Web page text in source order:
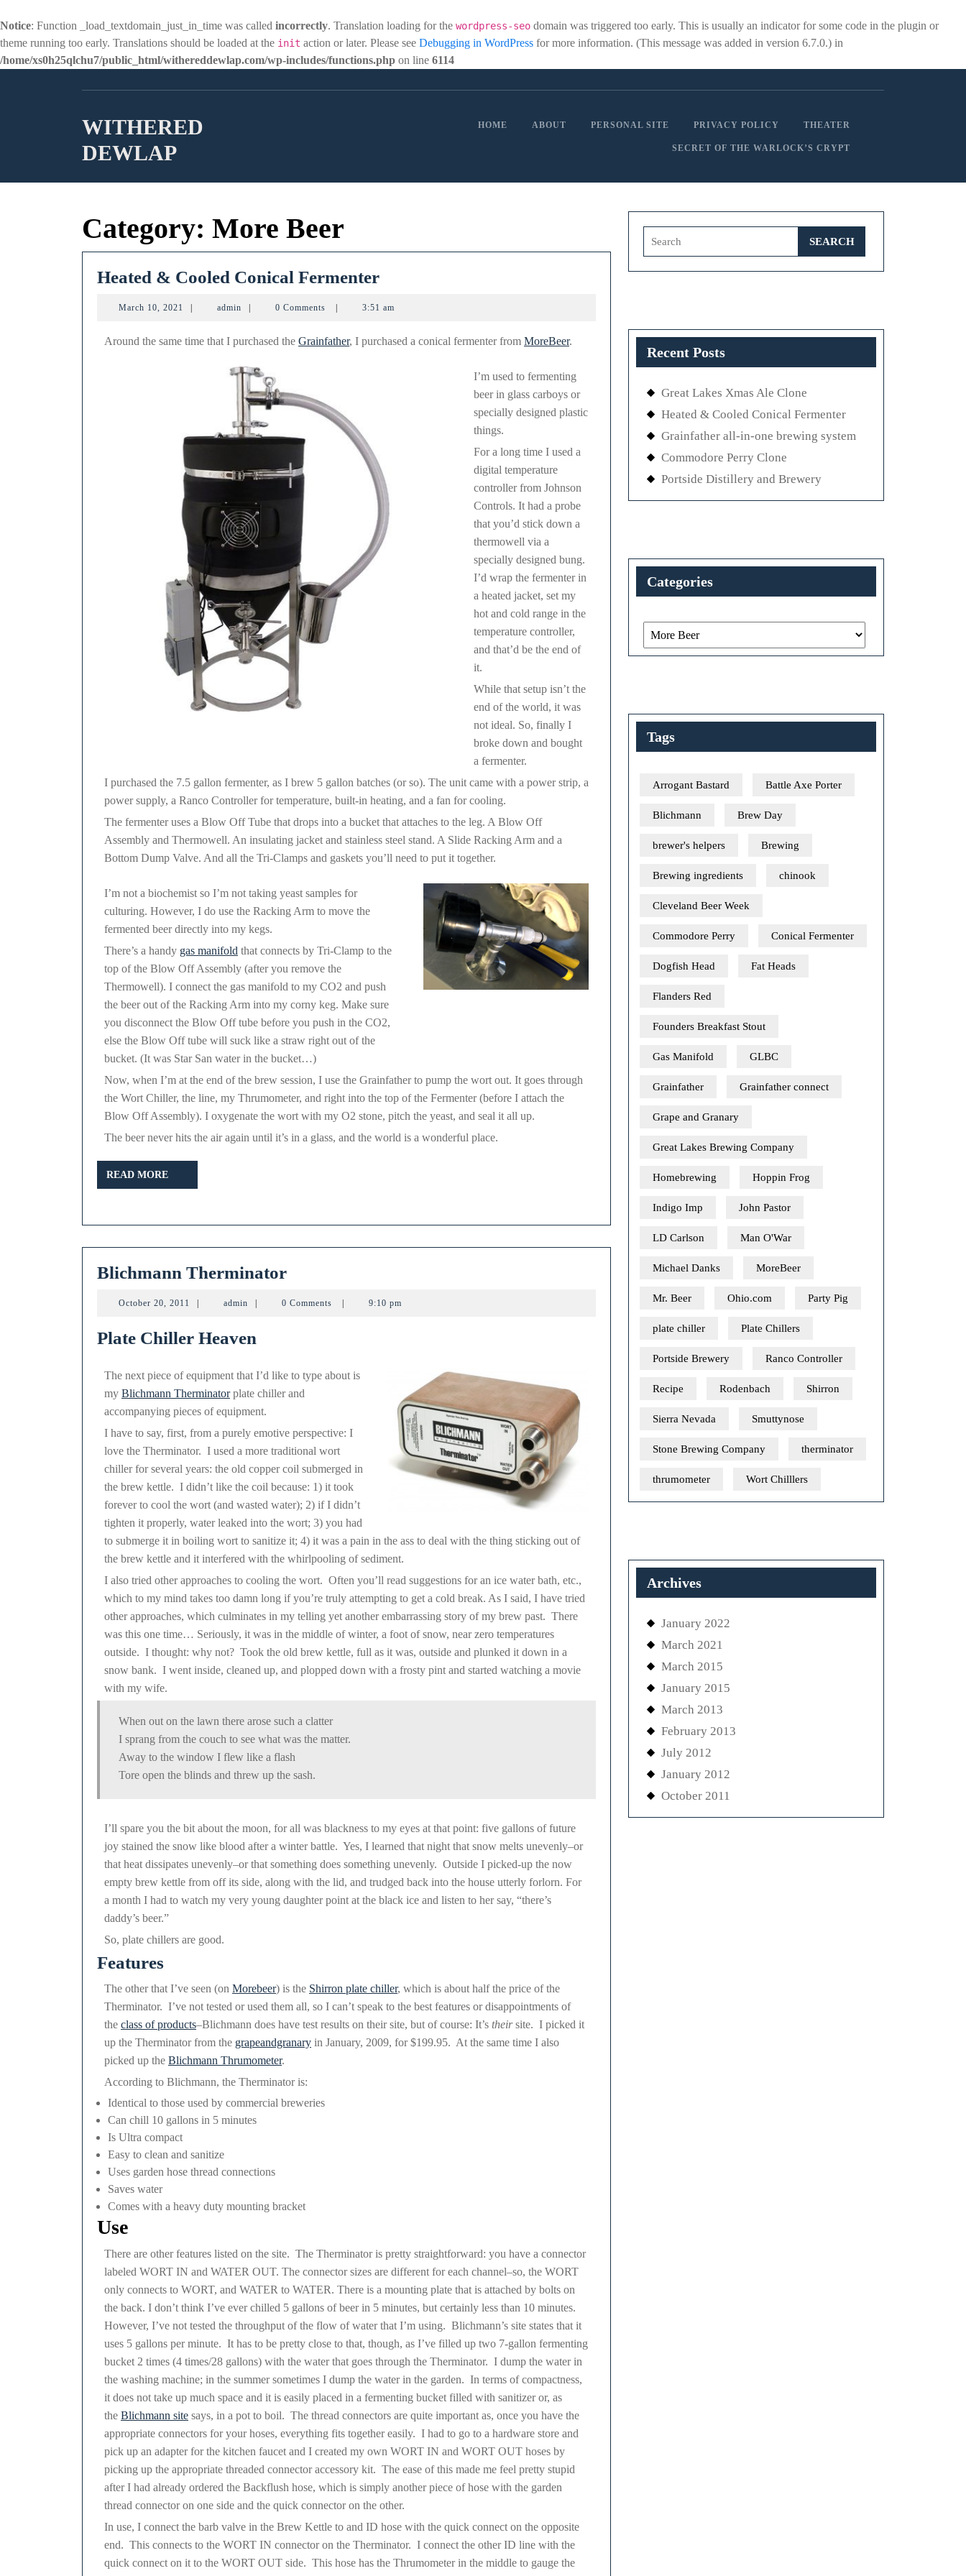
Notice: Function _load_textdomain_just_in_time was called incorrectly. Translation loading for the wordpress-seo domain was triggered too early. This is usually an indicator for some code in the plugin or
theme running too early. Translations should be loaded at the init action or later. Please see Debugging in WordPress for more information. (This message was added in version 6.7.0.) in
/home/xs0h25qlchu7/public_html/withereddewlap.com/wp-includes/functions.php on line 6114
WITHERED
DEWLAP
HOME ABOUT PERSONAL SITE PRIVACY POLICY THEATER
SECRET OF THE WARLOCK’S CRYPT
Category: More Beer
Heated & Cooled Conical FermenterHeated
Conical
March 10, 2021 March
admin admin 0 Comments 3:51 am
Around the same time that I purchased the Grainfather, I purchased a conical fermenter from MoreBeer.
I’m used to fermenting
beer in glass carboys or
specially designed plastic
things.
For a long time I used a
digital temperature
controller from Johnson
Controls. It had a probe
that you’d stick down a
thermowell via a
specially designed bung.
I’d wrap the fermenter in
a heated jacket, set my
hot and cold range in the
temperature controller,
and that’d be the end of
it.
While that setup isn’t the
end of the world, it was
not ideal. So, finally I
broke down and bought
a fermenter.
I purchased the 7.5 gallon fermenter, as I brew 5 gallon batches (or so). The unit came with a power strip, a
power supply, a Ranco Controller for temperature, built-in heating, and a fan for cooling.
The fermenter uses a Blow Off Tube that drops into a bucket that attaches to the leg. A Blow Off
Assembly and Thermowell. An insulating jacket and stainless steel stand. A Slide Racking Arm and a
Bottom Dump Valve. And all the Tri-Clamps and gaskets you’ll need to put it together.
I’m not a biochemist so I’m not taking yeast samples for
culturing. However, I do use the Racking Arm to move the
fermented beer directly into my kegs.
There’s a handy gas manifold that connects by Tri-Clamp to the
top of the Blow Off Assembly (after you remove the
Thermowell). I connect the gas manifold to my CO2 and push
the beer out of the Racking Arm into my corny keg. Make sure
you disconnect the Blow Off tube before you push in the CO2,
else the Blow Off tube will suck like a straw right out of the
bucket. (It was Star San water in the bucket…)
Now, when I’m at the end of the brew session, I use the Grainfather to pump the wort out. It goes through
the Wort Chiller, the line, my Thrumometer, and right into the top of the Fermenter (before I attach the
Blow Off Assembly). I oxygenate the wort with my O2 stone, pitch the yeast, and seal it all up.
The beer never hits the air again until it’s in a glass, and the world is a wonderful place.
READ MORE
MORE
Blichmann TherminatorBlichmann
October 20, 2011 October
admin admin 0 Comments 9:10 pm
Plate Chiller Heaven
The next piece of equipment that I’d like to type about is
my Blichmann Therminatorplate chiller and
accompanying pieces of equipment.
I have to say, first, from a purely emotive perspective: I
love the Therminator. I used a more traditional wort
chiller for several years: the old copper coil submerged in
the brew kettle. I didn’t like the coil because: 1) it took
forever to cool the wort (and wasted water); 2) if I didn’t
tighten it properly, water leaked into the wort; 3) you had
to submerge it in boiling wort to sanitize it; 4) it was a pain in the ass to deal with the thing sticking out of
the brew kettle and it interfered with the whirlpooling of sediment.
I also tried other approaches to cooling the wort. Often you’ll read suggestions for an ice water bath, etc.,
which to my mind takes too damn long if you’re truly attempting to get a cold break. As I said, I have tried
other approaches, which culminates in my telling yet another embarrassing story of my brew past. There
was this one time… Seriously, it was in the middle of winter, a foot of snow, near zero temperatures
outside. I thought: why not? Took the old brew kettle, full as it was, outside and plunked it down in a
snow bank. I went inside, cleaned up, and plopped down with a frosty pint and started watching a movie
with my wife.
When out on the lawn there arose such a clatter
I sprang from the couch to see what was the matter.
Away to the window I flew like a flash
Tore open the blinds and threw up the sash.
I’ll spare you the bit about the moon, for all was blackness to my eyes at that point: five gallons of future
joy stained the snow like blood after a winter battle. Yes, I learned that night that snow melts unevenly–or
that heat dissipates unevenly–or that something does something unevenly. Outside I picked-up the now
empty brew kettle from off its side, along with the lid, and trudged back into the house utterly forlorn. For
a month I had to watch my very young daughter point at the black ice and listen to her say, “there’s
daddy’s beer.”
So, plate chillers are good.
Features
The other that I’ve seen (on Morebeer) is the Shirron plate chiller, which is about half the price of the
Therminator. I’ve not tested or used them all, so I can’t speak to the best features or disappointments of
the class of products–Blichmann does have test results on their site, but of course: It’s theirsite. I picked it
up the Therminator from the grapeandgranary in January, 2009, for $199.95. At the same time I also
picked up the Blichmann Thrumometer.
According to Blichmann, the Therminator is:
Identical to those used by commercial breweries
Can chill 10 gallons in 5 minutes
Is Ultra compact
Easy to clean and sanitize
Uses garden hose thread connections
Saves water
Comes with a heavy duty mounting bracket
Use
There are other features listed on the site. The Therminator is pretty straightforward: you have a connector
labeled WORT IN and WATER OUT. The connector sizes are different for each channel–so, the WORT
only connects to WORT, and WATER to WATER. There is a mounting plate that is attached by bolts on
the back. I don’t think I’ve ever chilled 5 gallons of beer in 5 minutes, but certainly less than 10 minutes.
However, I’ve not tested the throughput of the flow of water that I’m using. Blichmann’s site states that it
uses 5 gallons per minute. It has to be pretty close to that, though, as I’ve filled up two 7-gallon fermenting
bucket 2 times (4 times/28 gallons) with the water that goes through the Therminator. I dump the water in
the washing machine; in the summer sometimes I dump the water in the garden. In terms of compactness,
it does not take up much space and it is easily placed in a fermenting bucket filled with sanitizer or, as
the Blichmann site says, in a pot to boil. The thread connectors are quite important as, once you have the
appropriate connectors for your hoses, everything fits together easily. I had to go to a hardware store and
pick up an adapter for the kitchen faucet and I created my own WORT IN and WORT OUT hoses by
picking up the appropriate threaded connector accessory kit. The ease of this made me feel pretty stupid
after I had already ordered the Backflush hose, which is simply another piece of hose with the garden
thread connector on one side and the quick connector on the other.
In use, I connect the barb valve in the Brew Kettle to and ID hose with the quick connect on the opposite
end. This connects to the WORT IN connector on the Therminator. I connect the other ID line with the
quick connect on it to the WORT OUT side. This hose has the Thrumometer in the middle to gauge the
Recent Posts
Great Lakes Xmas Ale Clone
Heated & Cooled Conical Fermenter
Grainfather all-in-one brewing system
Commodore Perry Clone
Portside Distillery and Brewery
Categories
Categories
Tags
Arrogant Bastard Battle Axe Porter
Blichmann Brew Day
brewer's helpers Brewing
Brewing ingredients chinook
Cleveland Beer Week
Commodore Perry Conical Fermenter
Dogfish Head Fat Heads
Flanders Red
Founders Breakfast Stout
Gas Manifold GLBC
Grainfather Grainfather connect
Grape and Granary
Great Lakes Brewing Company
Homebrewing Hoppin Frog
Indigo Imp John Pastor
LD Carlson Man O'War
Michael Danks MoreBeer
Mr. Beer Ohio.com Party Pig
plate chiller Plate Chillers
Portside Brewery Ranco Controller
Recipe Rodenbach Shirron
Sierra Nevada Smuttynose
Stone Brewing Company therminator
thrumometer Wort Chilllers
Archives
January 2022
March 2021
March 2015
January 2015
March 2013
February 2013
July 2012
January 2012
October 2011